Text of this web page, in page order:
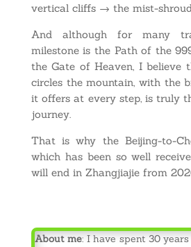
vertical cliffs → the mist-
And although for many
milestone is the Path of the
the Gate of Heaven, I believe
circles the mountain, with the
it offers at every step, is truly
journey.
That is why the Beijing-to-
which has been so well
will end in Zhangjiajie from
About me: I have spent 30